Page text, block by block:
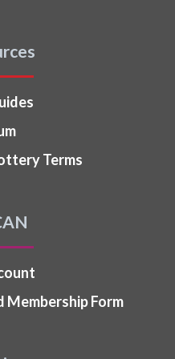
Terms
Membership Form